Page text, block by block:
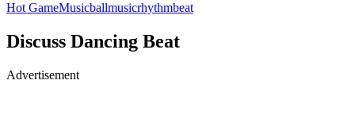
Hot GameMusicballmusicrhythmbeat
Discuss Dancing Beat
Advertisement